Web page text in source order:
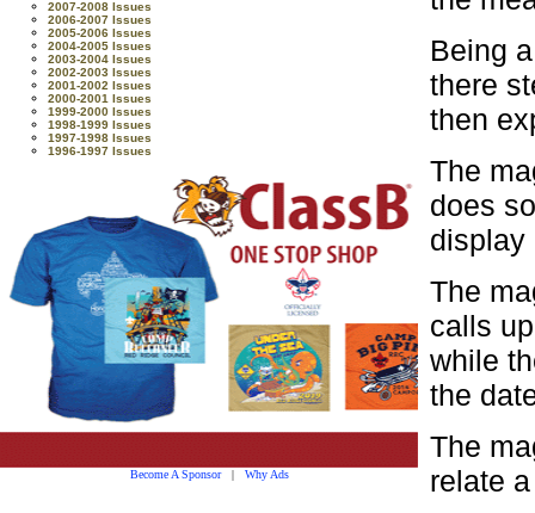
2007-2008 Issues
2006-2007 Issues
2005-2006 Issues
2004-2005 Issues
2003-2004 Issues
2002-2003 Issues
2001-2002 Issues
2000-2001 Issues
1999-2000 Issues
1998-1999 Issues
1997-1998 Issues
1996-1997 Issues
Become A Sponsor| Why Ads
Being
there
then
The
does
The
calls
while
the
The
relate